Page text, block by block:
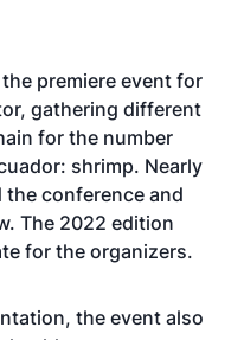
premiere event for
gathering different
for the number
shrimp. Nearly
conference and
The 2022 edition
for the organizers.
the event also